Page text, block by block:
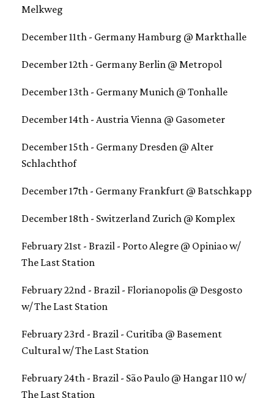
Melkweg
December 11th - Germany Hamburg @ Markthalle
December 12th - Germany Berlin @ Metropol
December 13th - Germany Munich @ Tonhalle
December 14th - Austria Vienna @ Gasometer
December 15th - Germany Dresden @ Alter
Schlachthof
December 17th - Germany Frankfurt @ Batschkapp
December 18th - Switzerland Zurich @ Komplex
February 21st - Brazil - Porto Alegre @ Opiniao w/
The Last Station
February 22nd - Brazil - Florianopolis @ Desgosto
w/ The Last Station
February 23rd - Brazil - Curitiba @ Basement
Cultural w/ The Last Station
February 24th - Brazil - São Paulo @ Hangar 110 w/
The Last Station